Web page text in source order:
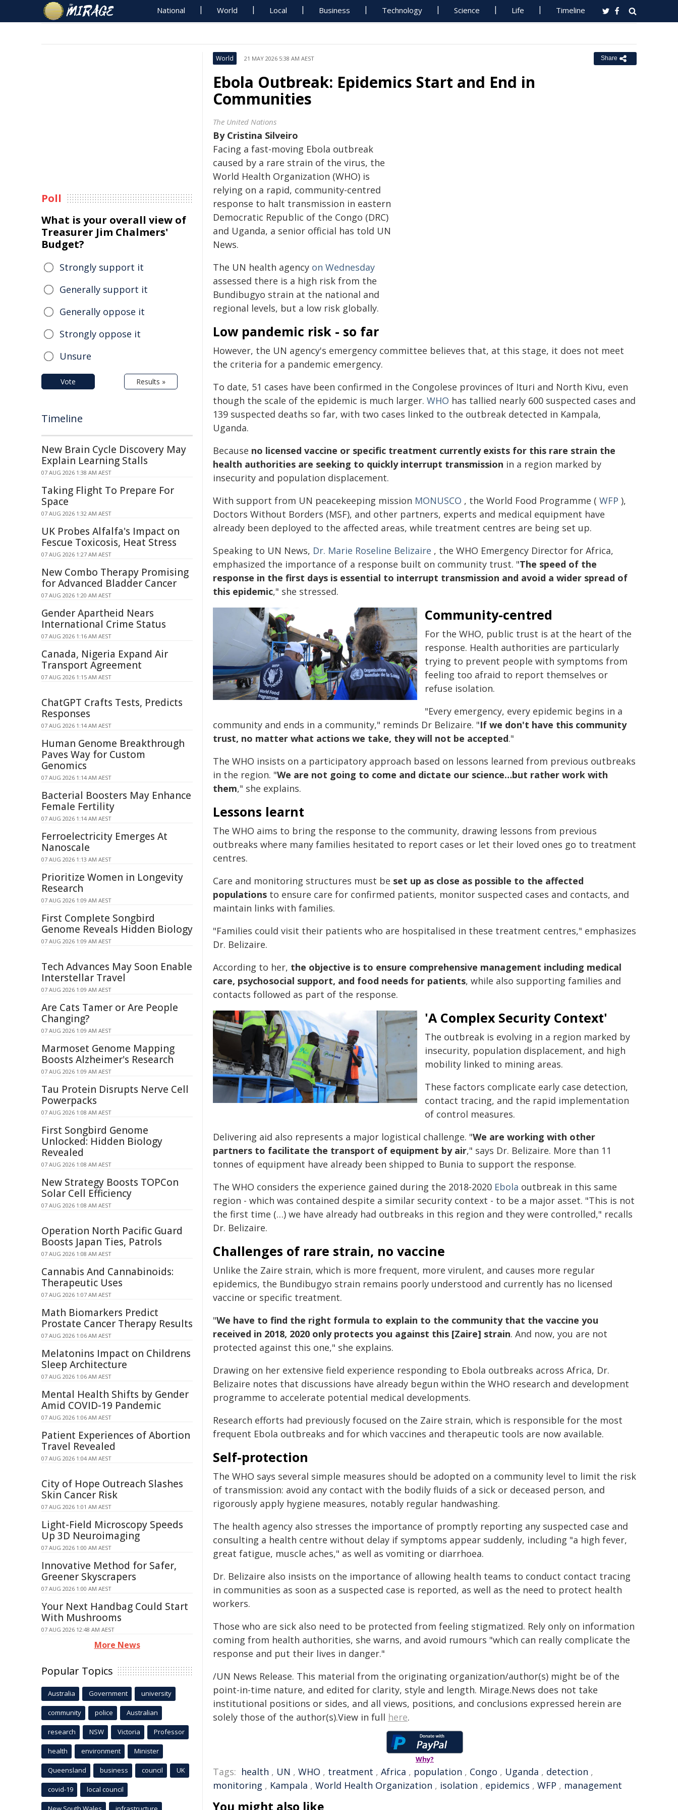
National World Local Business Technology Science Life Timeline
World 21 MAY 2026 5:38 AM AEST Share
Ebola Outbreak: Epidemics Start and End in
Communities
The United Nations
By Cristina Silveiro
Facing a fast-moving Ebola outbreak
caused by a rare strain of the virus, the
World Health Organization (WHO) is
relying on a rapid, community-centred
response to halt transmission in eastern
Democratic Republic of the Congo (DRC)
and Uganda, a senior official has told UN
News.
The UN health agency on Wednesday
assessed there is a high risk from the
Bundibugyo strain at the national and
regional levels, but a low risk globally.
Low pandemic risk - so far
However, the UN agency's emergency committee believes that, at this stage, it does not meet
the criteria for a pandemic emergency.
To date, 51 cases have been confirmed in the Congolese provinces of Ituri and North Kivu, even
though the scale of the epidemic is much larger. WHO has tallied nearly 600 suspected cases and
139 suspected deaths so far, with two cases linked to the outbreak detected in Kampala,
Uganda.
Because no licensed vaccine or specific treatment currently exists for this rare strain the
health authorities are seeking to quickly interrupt transmission in a region marked by
insecurity and population displacement.
With support from UN peacekeeping mission MONUSCO , the World Food Programme ( WFP ),
Doctors Without Borders (MSF), and other partners, experts and medical equipment have
already been deployed to the affected areas, while treatment centres are being set up.
Speaking to UN News, Dr. Marie Roseline Belizaire , the WHO Emergency Director for Africa,
emphasized the importance of a response built on community trust. "The speed of the
response in the first days is essential to interrupt transmission and avoid a wider spread of
this epidemic," she stressed.
Community-centred
For the WHO, public trust is at the heart of the
response. Health authorities are particularly
trying to prevent people with symptoms from
feeling too afraid to report themselves or
refuse isolation.
"Every emergency, every epidemic begins in a
community and ends in a community," reminds Dr Belizaire. "If we don't have this community
trust, no matter what actions we take, they will not be accepted."
The WHO insists on a participatory approach based on lessons learned from previous outbreaks
in the region. "We are not going to come and dictate our science…but rather work with
them," she explains.
Lessons learnt
The WHO aims to bring the response to the community, drawing lessons from previous
outbreaks where many families hesitated to report cases or let their loved ones go to treatment
centres.
Care and monitoring structures must be set up as close as possible to the affected
populations to ensure care for confirmed patients, monitor suspected cases and contacts, and
maintain links with families.
"Families could visit their patients who are hospitalised in these treatment centres," emphasizes
Dr. Belizaire.
According to her, the objective is to ensure comprehensive management including medical
care, psychosocial support, and food needs for patients, while also supporting families and
contacts followed as part of the response.
'A Complex Security Context'
The outbreak is evolving in a region marked by
insecurity, population displacement, and high
mobility linked to mining areas.
These factors complicate early case detection,
contact tracing, and the rapid implementation
of control measures.
Delivering aid also represents a major logistical challenge. "We are working with other
partners to facilitate the transport of equipment by air," says Dr. Belizaire. More than 11
tonnes of equipment have already been shipped to Bunia to support the response.
The WHO considers the experience gained during the 2018-2020 Ebola outbreak in this same
region - which was contained despite a similar security context - to be a major asset. "This is not
the first time (…) we have already had outbreaks in this region and they were controlled," recalls
Dr. Belizaire.
Challenges of rare strain, no vaccine
Unlike the Zaire strain, which is more frequent, more virulent, and causes more regular
epidemics, the Bundibugyo strain remains poorly understood and currently has no licensed
vaccine or specific treatment.
"We have to find the right formula to explain to the community that the vaccine you
received in 2018, 2020 only protects you against this [Zaire] strain. And now, you are not
protected against this one," she explains.
Drawing on her extensive field experience responding to Ebola outbreaks across Africa, Dr.
Belizaire notes that discussions have already begun within the WHO research and development
programme to accelerate potential medical developments.
Research efforts had previously focused on the Zaire strain, which is responsible for the most
frequent Ebola outbreaks and for which vaccines and therapeutic tools are now available.
Self-protection
The WHO says several simple measures should be adopted on a community level to limit the risk
of transmission: avoid any contact with the bodily fluids of a sick or deceased person, and
rigorously apply hygiene measures, notably regular handwashing.
The health agency also stresses the importance of promptly reporting any suspected case and
consulting a health centre without delay if symptoms appear suddenly, including "a high fever,
great fatigue, muscle aches," as well as vomiting or diarrhoea.
Dr. Belizaire also insists on the importance of allowing health teams to conduct contact tracing
in communities as soon as a suspected case is reported, as well as the need to protect health
workers.
Those who are sick also need to be protected from feeling stigmatized. Rely only on information
coming from health authorities, she warns, and avoid rumours "which can really complicate the
response and put their lives in danger."
/UN News Release. This material from the originating organization/author(s) might be of the
point-in-time nature, and edited for clarity, style and length. Mirage.News does not take
institutional positions or sides, and all views, positions, and conclusions expressed herein are
solely those of the author(s).View in full here.
Why?
Tags: health , UN , WHO , treatment , Africa , population , Congo , Uganda , detection ,
monitoring , Kampala , World Health Organization , isolation , epidemics , WFP , management
You might also like
Poll
What is your overall view of
Treasurer Jim Chalmers'
Budget?
Strongly support it
Generally support it
Generally oppose it
Strongly oppose it
Unsure
Vote Results »
Timeline
New Brain Cycle Discovery May
Explain Learning Stalls
07 AUG 2026 1:38 AM AEST
Taking Flight To Prepare For
Space
07 AUG 2026 1:32 AM AEST
UK Probes Alfalfa's Impact on
Fescue Toxicosis, Heat Stress
07 AUG 2026 1:27 AM AEST
New Combo Therapy Promising
for Advanced Bladder Cancer
07 AUG 2026 1:20 AM AEST
Gender Apartheid Nears
International Crime Status
07 AUG 2026 1:16 AM AEST
Canada, Nigeria Expand Air
Transport Agreement
07 AUG 2026 1:15 AM AEST
ChatGPT Crafts Tests, Predicts
Responses
07 AUG 2026 1:14 AM AEST
Human Genome Breakthrough
Paves Way for Custom
Genomics
07 AUG 2026 1:14 AM AEST
Bacterial Boosters May Enhance
Female Fertility
07 AUG 2026 1:14 AM AEST
Ferroelectricity Emerges At
Nanoscale
07 AUG 2026 1:13 AM AEST
Prioritize Women in Longevity
Research
07 AUG 2026 1:09 AM AEST
First Complete Songbird
Genome Reveals Hidden Biology
07 AUG 2026 1:09 AM AEST
Tech Advances May Soon Enable
Interstellar Travel
07 AUG 2026 1:09 AM AEST
Are Cats Tamer or Are People
Changing?
07 AUG 2026 1:09 AM AEST
Marmoset Genome Mapping
Boosts Alzheimer's Research
07 AUG 2026 1:09 AM AEST
Tau Protein Disrupts Nerve Cell
Powerpacks
07 AUG 2026 1:08 AM AEST
First Songbird Genome
Unlocked: Hidden Biology
Revealed
07 AUG 2026 1:08 AM AEST
New Strategy Boosts TOPCon
Solar Cell Efficiency
07 AUG 2026 1:08 AM AEST
Operation North Pacific Guard
Boosts Japan Ties, Patrols
07 AUG 2026 1:08 AM AEST
Cannabis And Cannabinoids:
Therapeutic Uses
07 AUG 2026 1:07 AM AEST
Math Biomarkers Predict
Prostate Cancer Therapy Results
07 AUG 2026 1:06 AM AEST
Melatonins Impact on Childrens
Sleep Architecture
07 AUG 2026 1:06 AM AEST
Mental Health Shifts by Gender
Amid COVID-19 Pandemic
07 AUG 2026 1:06 AM AEST
Patient Experiences of Abortion
Travel Revealed
07 AUG 2026 1:04 AM AEST
City of Hope Outreach Slashes
Skin Cancer Risk
07 AUG 2026 1:01 AM AEST
Light-Field Microscopy Speeds
Up 3D Neuroimaging
07 AUG 2026 1:00 AM AEST
Innovative Method for Safer,
Greener Skyscrapers
07 AUG 2026 1:00 AM AEST
Your Next Handbag Could Start
With Mushrooms
07 AUG 2026 12:48 AM AEST
More News
Popular Topics
Australia Government university
community police Australian
research NSW Victoria Professor
health environment Minister
Queensland business council UK
covid-19 local council